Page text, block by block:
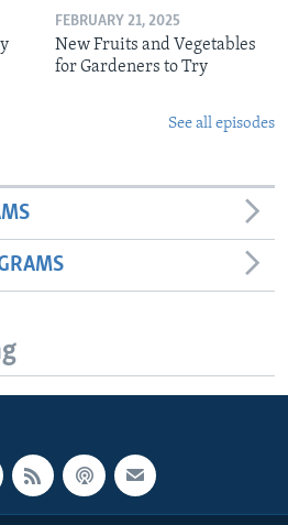
FEBRUARY 21, 2025
New Fruits and Vegetables
for Gardeners to Try
See all episodes